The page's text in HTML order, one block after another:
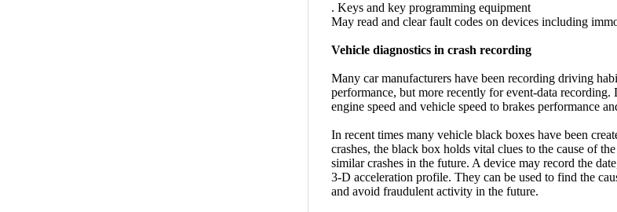
. Keys and key programming equipment
May read and clear fault codes on devices including
Vehicle diagnostics in crash recording
Many car manufacturers have been recording driving
performance, but more recently for event-data
engine speed and vehicle speed to brakes performance
In recent times many vehicle black boxes have been
crashes, the black box holds vital clues to the cause of
similar crashes in the future. A device may record the
3-D acceleration profile. They can be used to find the
and avoid fraudulent activity in the future.